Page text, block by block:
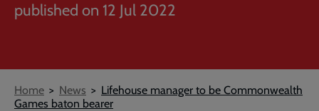
published on 12 Jul 2022
Breadcrumb
Home News
Lifehouse manager to be Commonwealth
Games baton bearer